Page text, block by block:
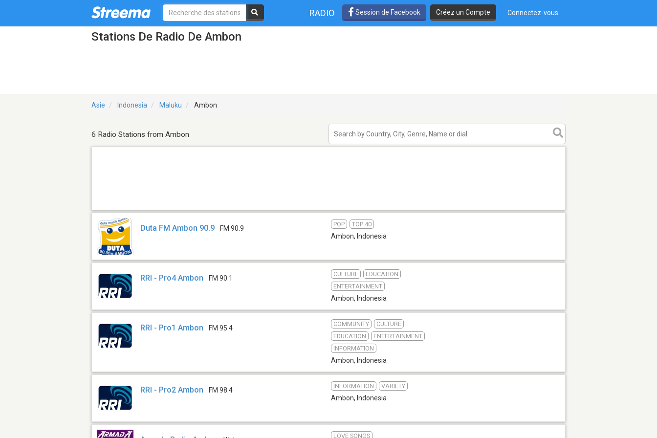
RADIO Session de Facebook Créez un Compte Connectez-vous
Stations De Radio De Ambon
Asie Indonesia Maluku Ambon
6 Radio Stations from Ambon
Duta FM Ambon 90.9 FM 90.9
POP TOP 40
Ambon, Indonesia
RRI - Pro4 Ambon FM 90.1
CULTURE
EDUCATION
ENTERTAINMENT
Ambon, Indonesia
RRI - Pro1 Ambon FM 95.4
COMMUNITY
CULTURE
EDUCATION
ENTERTAINMENT
INFORMATION
Ambon, Indonesia
RRI - Pro2 Ambon FM 98.4
INFORMATION VARIETY
Ambon, Indonesia
LOVE SONGS